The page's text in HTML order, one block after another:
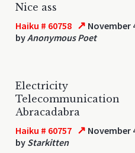
Nice ass
Haiku # 60758 ↗ November
byAnonymous Poet
Electricity
Telecommunication
Abracadabra
Haiku # 60757 ↗ November
by Starkitten